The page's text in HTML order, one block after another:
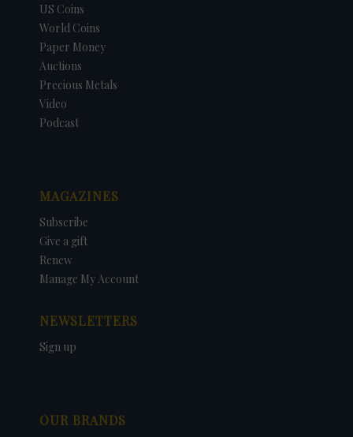
US Coins
World Coins
Paper Money
Auctions
Precious Metals
Video
Podcast
MAGAZINES
Subscribe
Give a gift
Renew
Manage My Account
NEWSLETTERS
Sign up
OUR BRANDS